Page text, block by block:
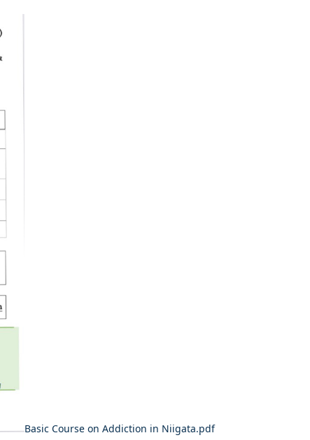
​Basic Course on Addiction in Niigata.pdf